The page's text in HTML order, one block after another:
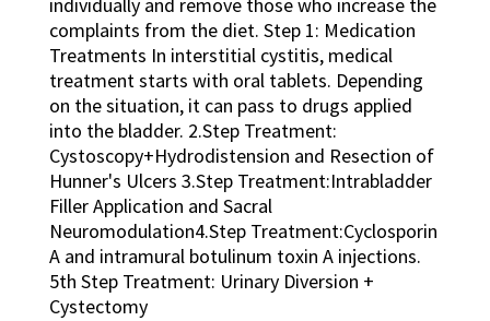
individually and remove those who increase the
complaints from the diet. Step 1: Medication
Treatments In interstitial cystitis, medical
treatment starts with oral tablets. Depending
on the situation, it can pass to drugs applied
into the bladder. 2.Step Treatment:
Cystoscopy+Hydrodistension and Resection of
Hunner's Ulcers 3.Step Treatment:Intrabladder
Filler Application and Sacral
Neuromodulation4.Step Treatment:Cyclosporin
A and intramural botulinum toxin A injections.
5th Step Treatment: Urinary Diversion +
Cystectomy